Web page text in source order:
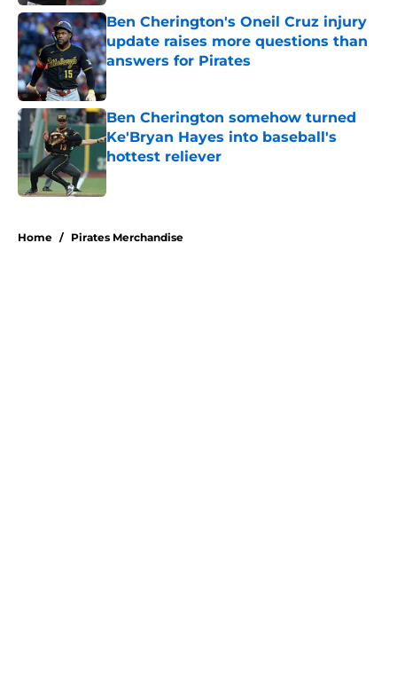
Ben Cherington's Oneil Cruz injury
update raises more questions than
answers for Pirates
Published by on Invalid Date
Ben Cherington somehow turned
Ke'Bryan Hayes into baseball's
hottest reliever
Published by on Invalid Date
Home / Pirates Merchandise